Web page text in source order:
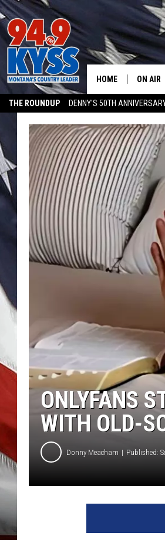
THE ROUNDUP DENNY'S 50TH
HOME ON AIR
SHOWS
ACE
DENNY
TASTE
ONLYFANS
WITH OLD-
Donny Meacham Published: